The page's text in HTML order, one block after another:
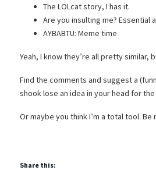
The LOLcat story, I has it.
Are you insulting me? Essential
AYBABTU: Meme time
Yeah, I know they’re all pretty similar,
Find the comments and suggest a
shook lose an idea in your head for
Or maybe you think I’m a total tool.
Share this: